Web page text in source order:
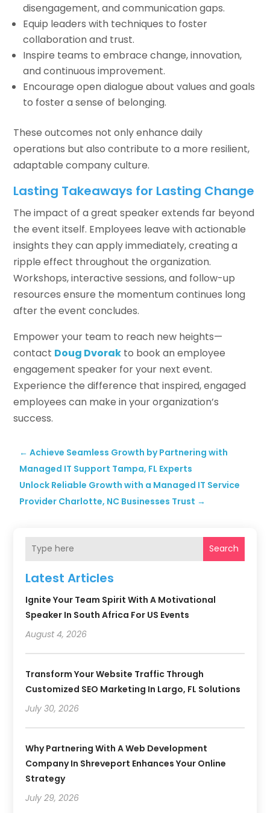
disengagement, and communication gaps.
Equip leaders with techniques to foster
collaboration and trust.
Inspire teams to embrace change, innovation,
and continuous improvement.
Encourage open dialogue about values and goals
to foster a sense of belonging.
These outcomes not only enhance daily
operations but also contribute to a more resilient,
adaptable company culture.
Lasting Takeaways for Lasting Change
The impact of a great speaker extends far beyond
the event itself. Employees leave with actionable
insights they can apply immediately, creating a
ripple effect throughout the organization.
Workshops, interactive sessions, and follow-up
resources ensure the momentum continues long
after the event concludes.
Empower your team to reach new heights—
contact Doug Dvorak to book an employee
engagement speaker for your next event.
Experience the difference that inspired, engaged
employees can make in your organization’s
success.
←Achieve Seamless Growth by Partnering with
Managed IT Support Tampa, FL Experts
Unlock Reliable Growth with a Managed IT Service
Provider Charlotte, NC Businesses Trust →
Search
Latest Articles
Ignite Your Team Spirit With A Motivational
Speaker In South Africa For US Events
August 4, 2026
Transform Your Website Traffic Through
Customized SEO Marketing In Largo, FL Solutions
July 30, 2026
Why Partnering With A Web Development
Company In Shreveport Enhances Your Online
Strategy
July 29, 2026